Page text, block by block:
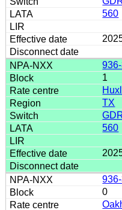
560
1
TX
560
0